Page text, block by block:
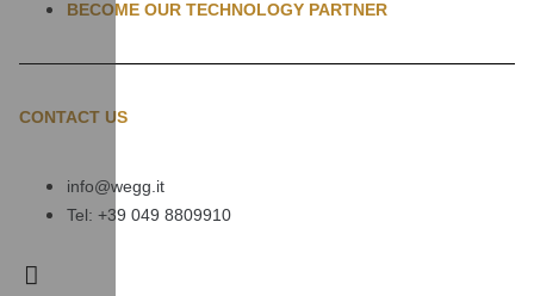
BECOME OUR TECHNOLOGY PARTNER
CONTACT US
info@wegg.it
Tel: +39 049 8809910